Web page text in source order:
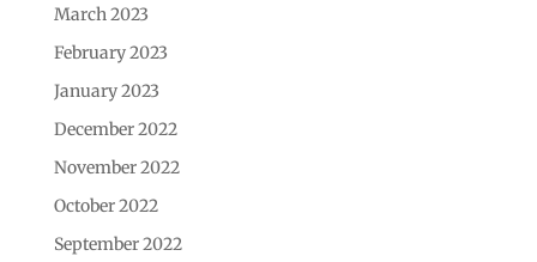
March 2023
February 2023
January 2023
December 2022
November 2022
October 2022
September 2022